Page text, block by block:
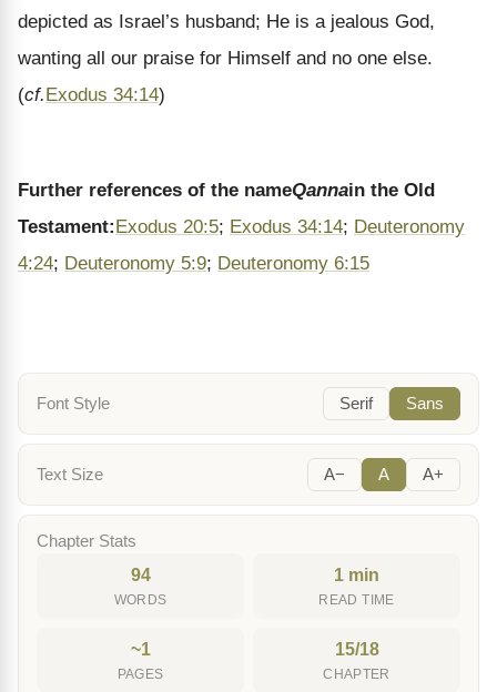
depicted as Israel’s husband; He is a jealous God,
wanting all our praise for Himself and no one else.
(cf.Exodus 34:14)
Further references of the nameQannain the Old
Testament:Exodus 20:5; Exodus 34:14; Deuteronomy
4:24; Deuteronomy 5:9; Deuteronomy 6:15
Font Style Serif Sans
Text Size A− A A+
Chapter Stats
94
WORDS
1 min
READ TIME
~1
PAGES
15/18
CHAPTER